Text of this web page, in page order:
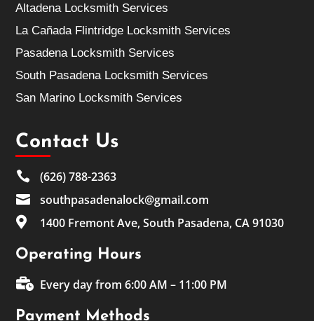
Altadena Locksmith Services
La Cañada Flintridge Locksmith Services
Pasadena Locksmith Services
South Pasadena Locksmith Services
San Marino Locksmith Services
Contact Us
 (626) 788-2363
 southpasadenalock@gmail.com
 1400 Fremont Ave, South Pasadena, CA 91030
Operating Hours
 Every day from 6:00 AM – 11:00 PM
Payment Methods